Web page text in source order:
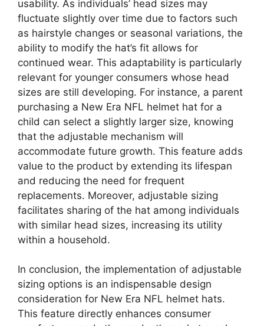
usability. As individuals’ head sizes may
fluctuate slightly over time due to factors such
as hairstyle changes or seasonal variations, the
ability to modify the hat’s fit allows for
continued wear. This adaptability is particularly
relevant for younger consumers whose head
sizes are still developing. For instance, a parent
purchasing a New Era NFL helmet hat for a
child can select a slightly larger size, knowing
that the adjustable mechanism will
accommodate future growth. This feature adds
value to the product by extending its lifespan
and reducing the need for frequent
replacements. Moreover, adjustable sizing
facilitates sharing of the hat among individuals
with similar head sizes, increasing its utility
within a household.
In conclusion, the implementation of adjustable
sizing options is an indispensable design
consideration for New Era NFL helmet hats.
This feature directly enhances consumer